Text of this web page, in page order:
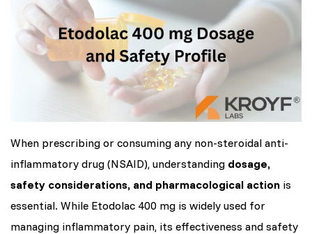
When prescribing or consuming any non-steroidal anti-
inflammatory drug (NSAID), understanding dosage,
safety considerations, and pharmacological action is
essential. While Etodolac 400 mg is widely used for
managing inflammatory pain, its effectiveness and safety